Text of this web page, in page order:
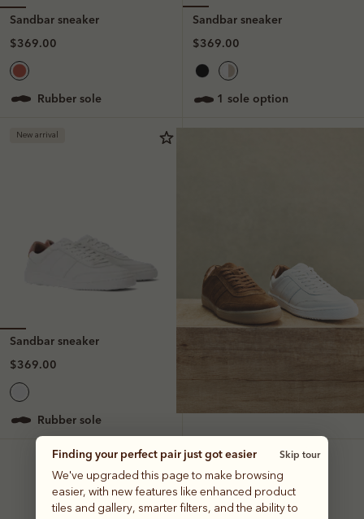
Sandbar sneaker
$369.00
rubber sole
Sandbar sneaker
$369.00
1 sole option
New arrival
Sandbar sneaker
$369.00
rubber sole
Skip tour
Finding your perfect pair just got easier
We've upgraded this page to make browsing
easier, with new features like enhanced product
tiles and gallery, smarter filters, and the ability to